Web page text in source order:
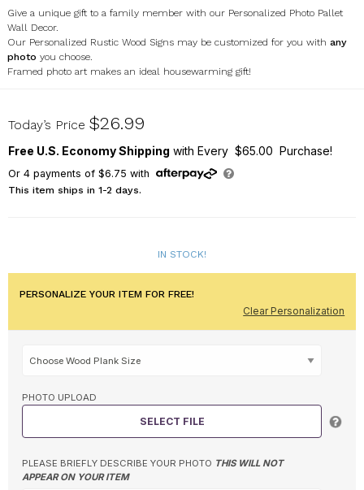
Give a unique gift to a family member with our Personalized Photo Pallet
Wall Decor.
Our Personalized Rustic Wood Signs may be customized for you with any
photo you choose.
Framed photo art makes an ideal housewarming gift!
613967X
Today’s Price $26.99
Free U.S. Economy Shipping with Every $65.00 Purchase!
Or 4payments of $6.75 with
This item ships in 1-2 days.
IN STOCK!
PERSONALIZE YOUR ITEM FOR FREE!
Clear Personalization
PHOTO UPLOAD
SELECT FILE
PLEASE BRIEFLY DESCRIBE YOUR PHOTO THIS WILL NOT
APPEAR ON YOUR ITEM